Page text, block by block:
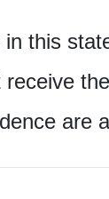
this
are